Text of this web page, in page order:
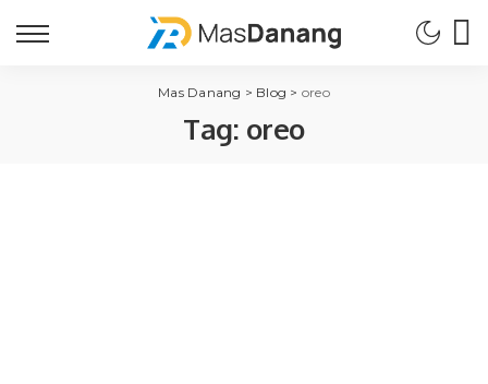
Mas Danang > Blog > oreo
Tag: oreo